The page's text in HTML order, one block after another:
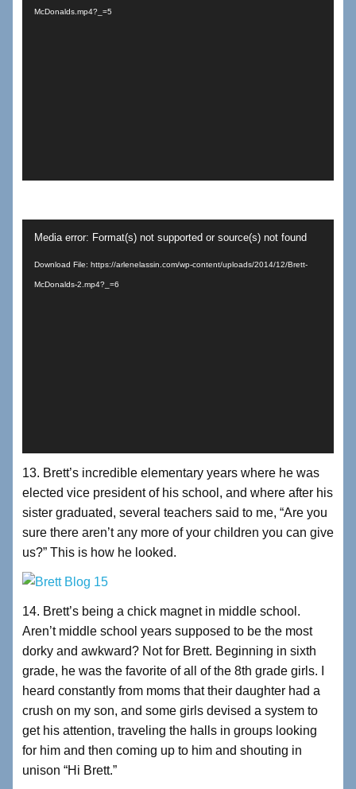
McDonalds.mp4?_=5
Media error: Format(s) not supported or source(s) not found
Download File: https://arlenelassin.com/wp-content/uploads/2014/12/Brett-
McDonalds-2.mp4?_=6
13. Brett’s incredible elementary years where he was
elected vice president of his school, and where after his
sister graduated, several teachers said to me, “Are you
sure there aren’t any more of your children you can give
us?” This is how he looked.
14. Brett’s being a chick magnet in middle school.
Aren’t middle school years supposed to be the most
dorky and awkward? Not for Brett. Beginning in sixth
grade, he was the favorite of all of the 8th grade girls. I
heard constantly from moms that their daughter had a
crush on my son, and some girls devised a system to
get his attention, traveling the halls in groups looking
for him and then coming up to him and shouting in
unison “Hi Brett.”